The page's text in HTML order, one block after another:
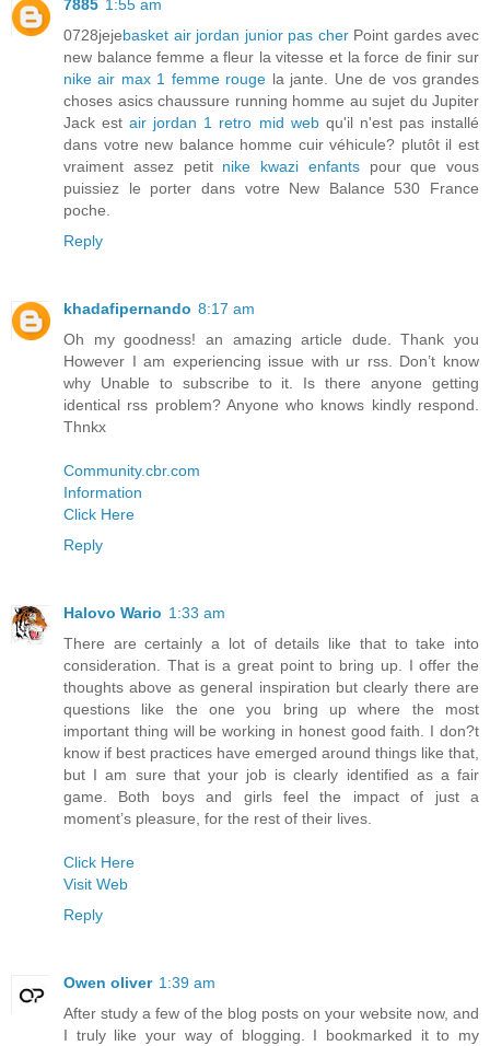
7885 1:55 am
0728jejebasket air jordan junior pas cherPoint gardes avec
new balance femme a fleur la vitesse et la force de finir sur
nike air max 1 femme rouge la jante. Une de vos grandes
choses asics chaussure running homme au sujet du Jupiter
Jack estair jordan 1 retro mid webqu'il n'est pas installé
dans votre new balance homme cuir véhicule? plutôt il est
vraiment assez petit nike kwazi enfantspour que vous
puissiez le porter dans votre New Balance 530 France
poche.
Reply
khadafipernando 8:17 am
Oh my goodness! an amazing article dude. Thank you
However I am experiencing issue with ur rss. Don’t know
why Unable to subscribe to it. Is there anyone getting
identical rss problem? Anyone who knows kindly respond.
Thnkx
Community.cbr.com
Information
Click Here
Reply
Halovo Wario 1:33 am
There are certainly a lot of details like that to take into
consideration. That is a great point to bring up. I offer the
thoughts above as general inspiration but clearly there are
questions like the one you bring up where the most
important thing will be working in honest good faith. I don?t
know if best practices have emerged around things like that,
but I am sure that your job is clearly identified as a fair
game. Both boys and girls feel the impact of just a
moment’s pleasure, for the rest of their lives.
Click Here
Visit Web
Reply
Owen oliver 1:39 am
After study a few of the blog posts on your website now, and
I truly like your way of blogging. I bookmarked it to my